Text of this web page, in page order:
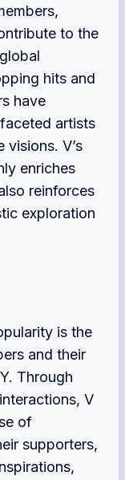
to the
hits and
have
artists
V’s
enriches
reinforces
exploration
is the
and their
Through
V
of
supporters,